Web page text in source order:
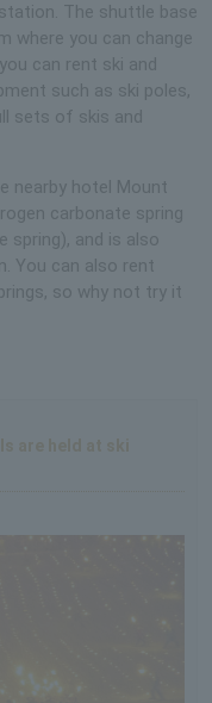
The shuttle base
where you can change
can rent ski and
such as ski poles,
sets of skis and
nearby hotel Mount
carbonate spring
spring), and is also
You can also rent
so why not try it